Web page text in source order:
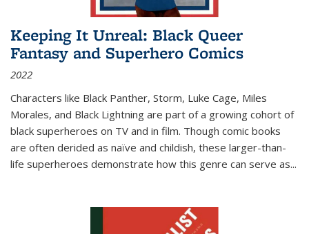
Keeping It Unreal: Black Queer
Fantasy and Superhero Comics
2022
Characters like Black Panther, Storm, Luke Cage, Miles
Morales, and Black Lightning are part of a growing cohort of
black superheroes on TV and in film. Though comic books
are often derided as naïve and childish, these larger-than-
life superheroes demonstrate how this genre can serve as...